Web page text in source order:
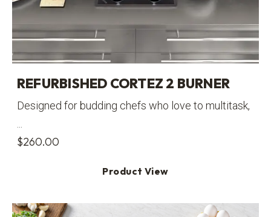
REFURBISHED CORTEZ 2 BURNER
Designed for budding chefs who love to multitask,
$260.00
Product View